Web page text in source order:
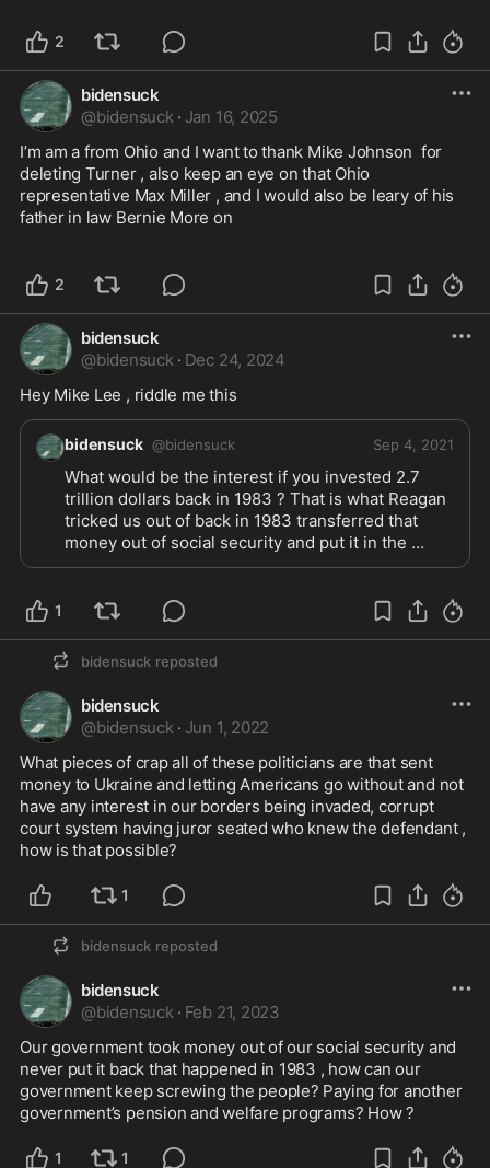
2
bidensuck
@bidensuck · Jan 16, 2025
I’m am a from Ohio and I want to thank Mike Johnson  for
deleting Turner , also keep an eye on that Ohio
representative Max Miller , and I would also be leary of his
father in law Bernie More on
2
bidensuck
@bidensuck · Dec 24, 2024
Hey Mike Lee , riddle me this
bidensuck @bidensuck Sep 4, 2021
What would be the interest if you invested 2.7
trillion dollars back in 1983 ? That is what Reagan
tricked us out of back in 1983 transferred that
money out of social security and put it in the
general promising to invest that money for us in
was not in trouble they caused it to be in trouble
would of been truly invested there would not be a
reason for social security to be borrowing the
money every year . Put the money back with the
interest instead of wasting it on other countries
and other bullsh:t ! Let’s fix U S A before everyone
else !
1
bidensuck reposted
bidensuck
@bidensuck · Jun 1, 2022
What pieces of crap all of these politicians are that sent
money to Ukraine and letting Americans go without and not
have any interest in our borders being invaded, corrupt
court system having juror seated who knew the defendant ,
how is that possible?
1
bidensuck reposted
bidensuck
@bidensuck · Feb 21, 2023
Our government took money out of our social security and
never put it back that happened in 1983 , how can our
government keep screwing the people? Paying for another
government’s pension and welfare programs? How ?
1 1